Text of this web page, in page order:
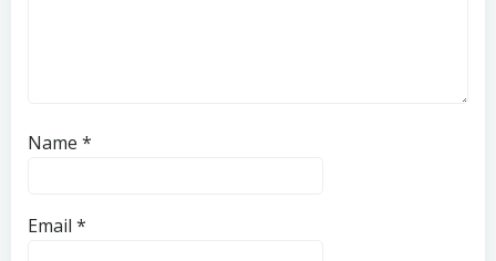
Name *
Email *